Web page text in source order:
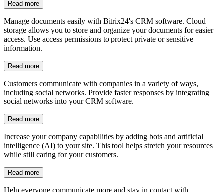
Integration with social networks
Customers communicate with companies in a variety of ways,
including social networks. Provide faster responses by integrating
social networks into your CRM software.
Bots and AI
Increase your company capabilities by adding bots and artificial
intelligence (AI) to your site. This tool helps stretch your resources
while still caring for your customers.
Read more